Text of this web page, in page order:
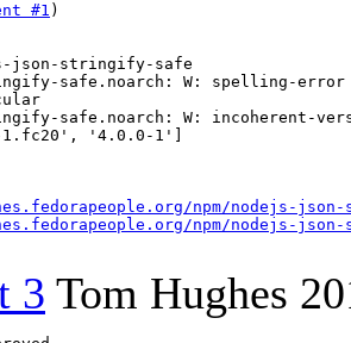
#1
json-stringify-safe
safe.noarch: W: spelling-error
safe.noarch: W: incoherent-
'4.0.0-1']
npm/nodejs-
npm/nodejs-
3 Tom Hughes